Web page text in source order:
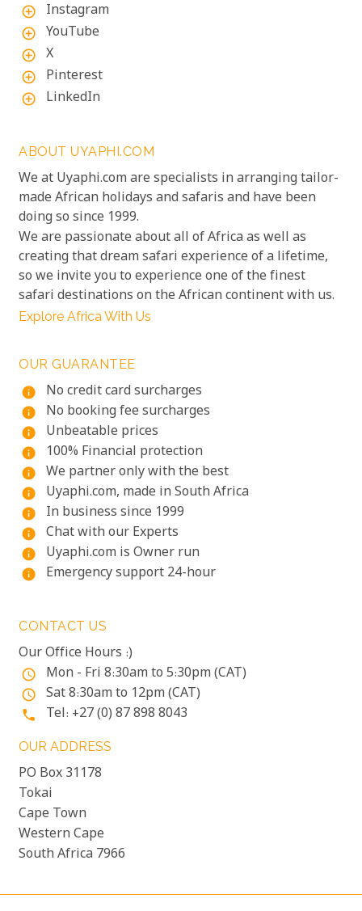
add_circle_outline Instagram
add_circle_outline YouTube
add_circle_outline X
add_circle_outline Pinterest
add_circle_outline LinkedIn
ABOUT UYAPHI.COM
We at Uyaphi.com are specialists in arranging tailor-
made African holidays and safaris and have been
doing so since 1999.
We are passionate about all of Africa as well as
creating that dream safari experience of a lifetime,
so we invite you to experience one of the finest
safari destinations on the African continent with us.
Explore Africa With Us
OUR GUARANTEE
info
No credit card surcharges
info No booking fee surcharges
info Unbeatable prices
info 100% Financial protection
info We partner only with the best
info Uyaphi.com, made in South Africa
info In business since 1999
info Chat with our Experts
info Uyaphi.com is Owner run
info Emergency support 24-hour
CONTACT US
Our Office Hours :)
access_time Mon - Fri 8:30am to 5:30pm (CAT)
access_time Sat 8:30am to 12pm (CAT)
phone Tel: +27 (0) 87 898 8043
OUR ADDRESS
PO Box 31178
Tokai
Cape Town
Western Cape
South Africa 7966